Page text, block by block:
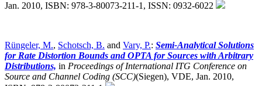
Jan. 2010, ISBN: 978-3-80073-211-1, ISSN: 0932-6022
Rüngeler, M., Schotsch, B. and Vary, P.: Semi-Analytical Solutions
for Rate Distortion Bounds and OPTA for Sources with Arbitrary
Distributions, in Proceedings of International ITG Conference on
Source and Channel Coding (SCC)(Siegen), VDE, Jan. 2010,